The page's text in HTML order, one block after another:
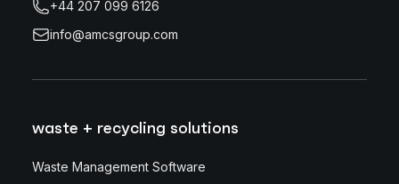
+44 207 099 6126
info@amcsgroup.com
waste + recycling solutions
Waste Management Software